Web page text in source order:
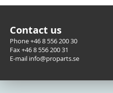
Contact us
Phone +46 8 556 200 30
Fax +46 8 556 200 31
E-mail info@proparts.se